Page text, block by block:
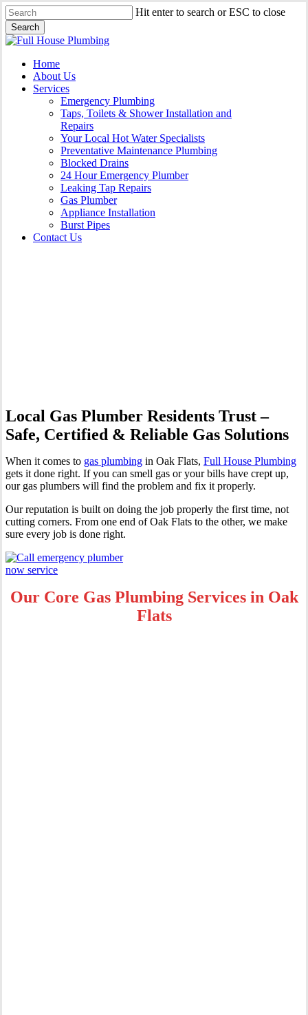
Skip
to
main
content
Hit enter to search or ESC to close
Search
Close
Menu
Home
About Us
Services
Emergency Plumbing
Taps, Toilets & Shower Installation and
Repairs
Your Local Hot Water Specialists
Preventative Maintenance Plumbing
Blocked Drains
24 Hour Emergency Plumber
Leaking Tap Repairs
Gas Plumber
Appliance Installation
Burst Pipes
Contact Us
Local Gas Plumber Residents Trust –
Safe, Certified & Reliable Gas Solutions
When it comes to gas plumbing in Oak Flats, Full House Plumbing
gets it done right. If you can smell gas or your bills have crept up,
our gas plumbers will find the problem and fix it properly.
Our reputation is built on doing the job properly the first time, not
cutting corners. From one end of Oak Flats to the other, we make
sure every job is done right.
Our Core Gas Plumbing Services in Oak
Flats